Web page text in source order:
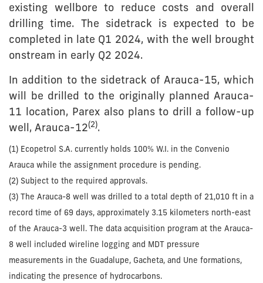
existing wellbore to reduce costs and overall
drilling time. The sidetrack is expected to be
completed in late Q1 2024, with the well brought
onstream in early Q2 2024.
In addition to the sidetrack of Arauca-15, which
will be drilled to the originally planned Arauca-
11 location, Parex also plans to drill a follow-up
well, Arauca-12(2).
(1) Ecopetrol S.A. currently holds 100% W.I. in the Convenio
Arauca while the assignment procedure is pending.
(2) Subject to the required approvals.
(3) The Arauca-8 well was drilled to a total depth of 21,010 ft in a
record time of 69 days, approximately 3.15 kilometers north-east
of the Arauca-3 well. The data acquisition program at the Arauca-
8 well included wireline logging and MDT pressure
measurements in the Guadalupe, Gacheta, and Une formations,
indicating the presence of hydrocarbons.